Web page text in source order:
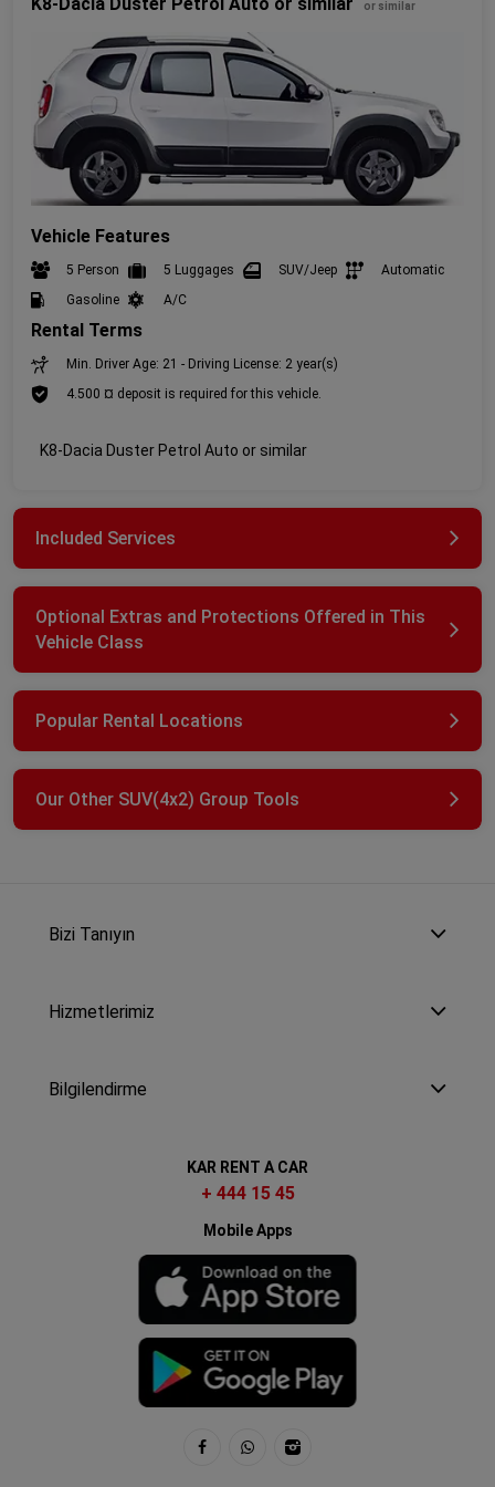
K8-Dacia Duster Petrol Auto or similar or similar
Vehicle Features
5 Person 5 Luggages SUV/Jeep
Automatic
Gasoline
A/C
Rental Terms
Min. Driver Age: 21 - Driving License: 2 year(s)
4.500 ¤ deposit is required for this vehicle.
K8-Dacia Duster Petrol Auto or similar
Included Services
Optional Extras and Protections Offered in This
Vehicle Class
Popular Rental Locations
Our Other SUV(4x2) Group Tools
Bizi Tanıyın
Hizmetlerimiz
Bilgilendirme
KAR RENT A CAR
+ 444 15 45
Mobile Apps